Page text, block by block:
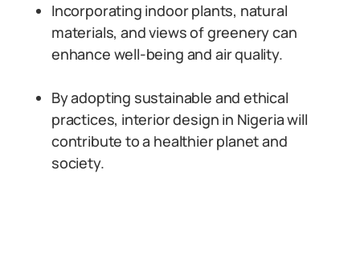
Incorporating indoor plants, natural
materials, and views of greenery can
enhance well-being and air quality.
By adopting sustainable and ethical
practices, interior design in Nigeria will
contribute to a healthier planet and
society.